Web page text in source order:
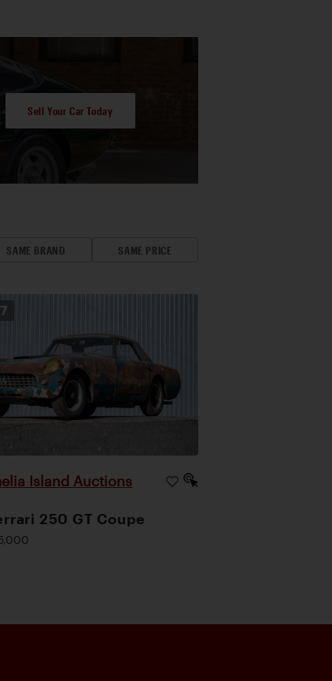
Sell Your Car Today
SAME BRAND SAME PRICE
Island Auctions
250 GT Coupe